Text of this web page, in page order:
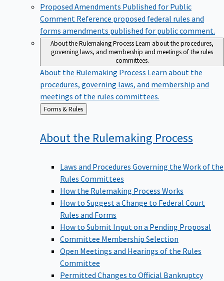
Proposed Amendments Published for Public
Comment Reference proposed federal rules and
forms amendments published for public comment.
About the Rulemaking ProcessLearn about the procedures,
governing laws, and membership and meetings of the rules
committees.
About the Rulemaking Process Learn about the
procedures, governing laws, and membership and
meetings of the rules committees.
Back
to
Forms & Rules
About the Rulemaking Process
Laws and Procedures Governing the Work of the
Rules Committees
How the Rulemaking Process Works
How to Suggest a Change to Federal Court
Rules and Forms
How to Submit Input on a Pending Proposal
Committee Membership Selection
Open Meetings and Hearings of the Rules
Committee
Permitted Changes to Official Bankruptcy